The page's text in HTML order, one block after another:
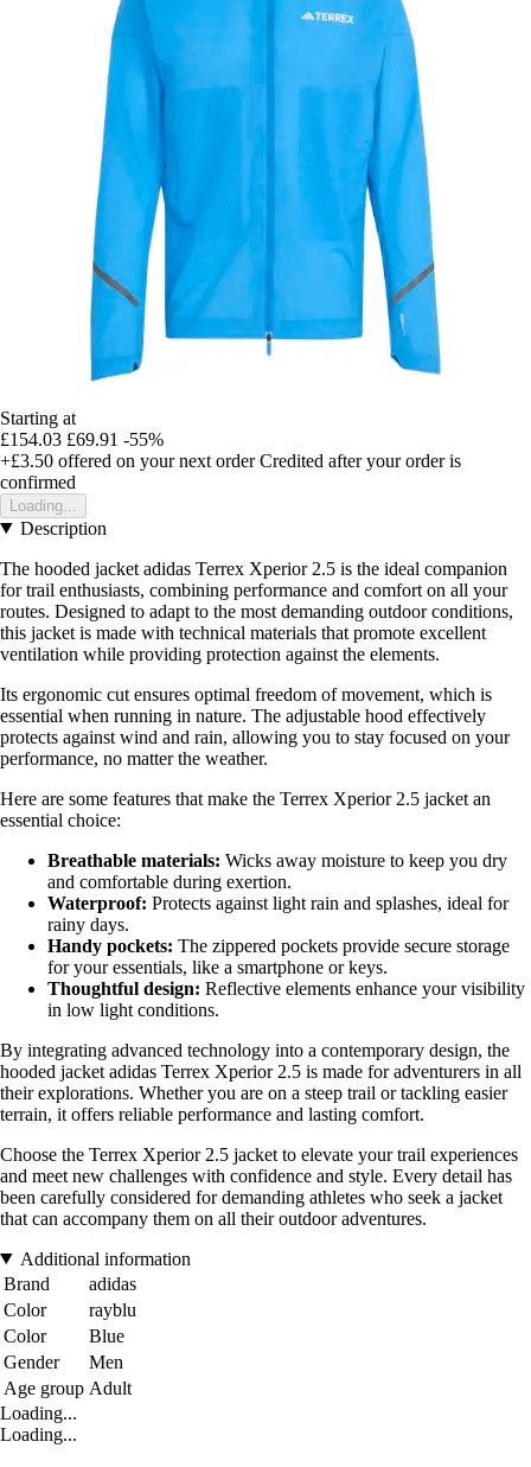
Starting at
£154.03 £69.91 -55%
+£3.50 offered on your next order Credited after your order is
confirmed
Loading...
Description
The hooded jacket adidas Terrex Xperior 2.5 is the ideal companion
for trail enthusiasts, combining performance and comfort on all your
routes. Designed to adapt to the most demanding outdoor conditions,
this jacket is made with technical materials that promote excellent
ventilation while providing protection against the elements.
Its ergonomic cut ensures optimal freedom of movement, which is
essential when running in nature. The adjustable hood effectively
protects against wind and rain, allowing you to stay focused on your
performance, no matter the weather.
Here are some features that make the Terrex Xperior 2.5 jacket an
essential choice:
Breathable materials: Wicks away moisture to keep you dry
and comfortable during exertion.
Waterproof: Protects against light rain and splashes, ideal for
rainy days.
Handy pockets: The zippered pockets provide secure storage
for your essentials, like a smartphone or keys.
Thoughtful design: Reflective elements enhance your visibility
in low light conditions.
By integrating advanced technology into a contemporary design, the
hooded jacket adidas Terrex Xperior 2.5 is made for adventurers in all
their explorations. Whether you are on a steep trail or tackling easier
terrain, it offers reliable performance and lasting comfort.
Choose the Terrex Xperior 2.5 jacket to elevate your trail experiences
and meet new challenges with confidence and style. Every detail has
been carefully considered for demanding athletes who seek a jacket
that can accompany them on all their outdoor adventures.
Additional information
Brand
adidas
Color
rayblu
Color
Blue
Gender
Men
Age group Adult
Loading...
Loading...